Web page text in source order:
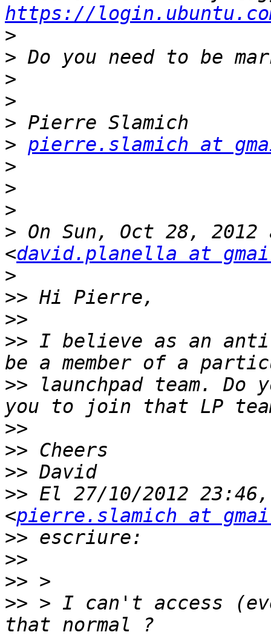
https://
>
>
>
>
>
> pierre.slamich at
>
>
>
> On Sun, Oct 28,
<david.planella at
>
>>
>>
>> I believe as an
>> launchpad team. Do
>>
>>
>>
>> El 27/10/2012
<pierre.slamich at
>>
>>
>>
>> > I can't access